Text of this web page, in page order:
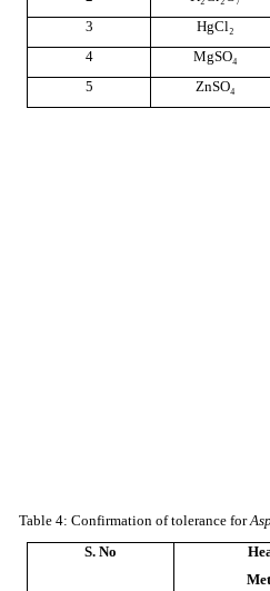
3
HgCl₂
4
MgSO₄
5
ZnSO₄
Table 4: Confirmation of tolerance for
S. No